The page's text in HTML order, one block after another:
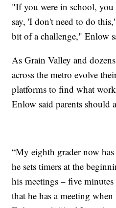
"If you were in school,
say, 'I don't need to do
bit of a challenge," Enlow
As Grain Valley and
across the metro evolve
platforms to find what
Enlow said parents should
“My eighth grader now
he sets timers at the
his meetings – five
that he has a meeting